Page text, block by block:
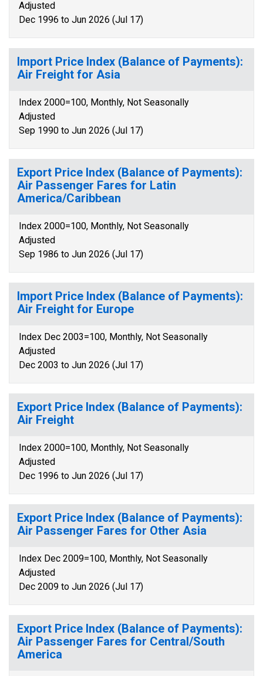
Adjusted
Dec 1996 to Jun 2026 (Jul 17)
Import Price Index (Balance of Payments):
Air Freight for Asia
Index 2000=100, Monthly, Not Seasonally
Adjusted
Sep 1990 to Jun 2026 (Jul 17)
Export Price Index (Balance of Payments):
Air Passenger Fares for Latin
America/Caribbean
Index 2000=100, Monthly, Not Seasonally
Adjusted
Sep 1986 to Jun 2026 (Jul 17)
Import Price Index (Balance of Payments):
Air Freight for Europe
Index Dec 2003=100, Monthly, Not Seasonally
Adjusted
Dec 2003 to Jun 2026 (Jul 17)
Export Price Index (Balance of Payments):
Air Freight
Index 2000=100, Monthly, Not Seasonally
Adjusted
Dec 1996 to Jun 2026 (Jul 17)
Export Price Index (Balance of Payments):
Air Passenger Fares for Other Asia
Index Dec 2009=100, Monthly, Not Seasonally
Adjusted
Dec 2009 to Jun 2026 (Jul 17)
Export Price Index (Balance of Payments):
Air Passenger Fares for Central/South
America